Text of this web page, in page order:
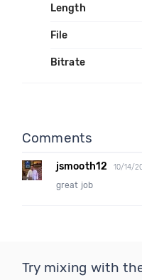
Length
File
Bitrate
Comments
jsmooth12 10/14/
great job
Try mixing with